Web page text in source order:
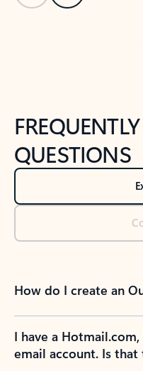
QUESTIONS
How do I create an
I have a
email account. Is that